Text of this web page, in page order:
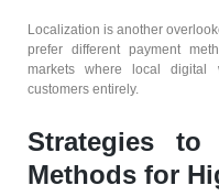
Localization is another
prefer different payment
markets where local digital
customers entirely.
Strategies to
Methods for